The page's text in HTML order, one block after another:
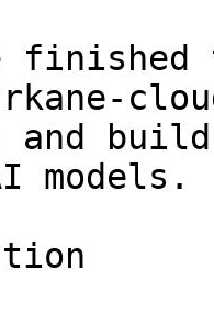
and
models.